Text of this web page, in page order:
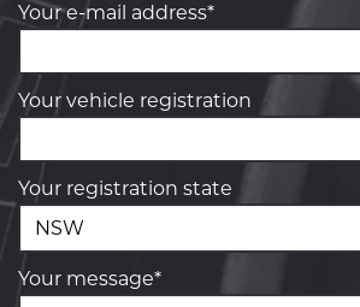
Your e-mail address*
Your vehicle registration
Your registration state
Your message*